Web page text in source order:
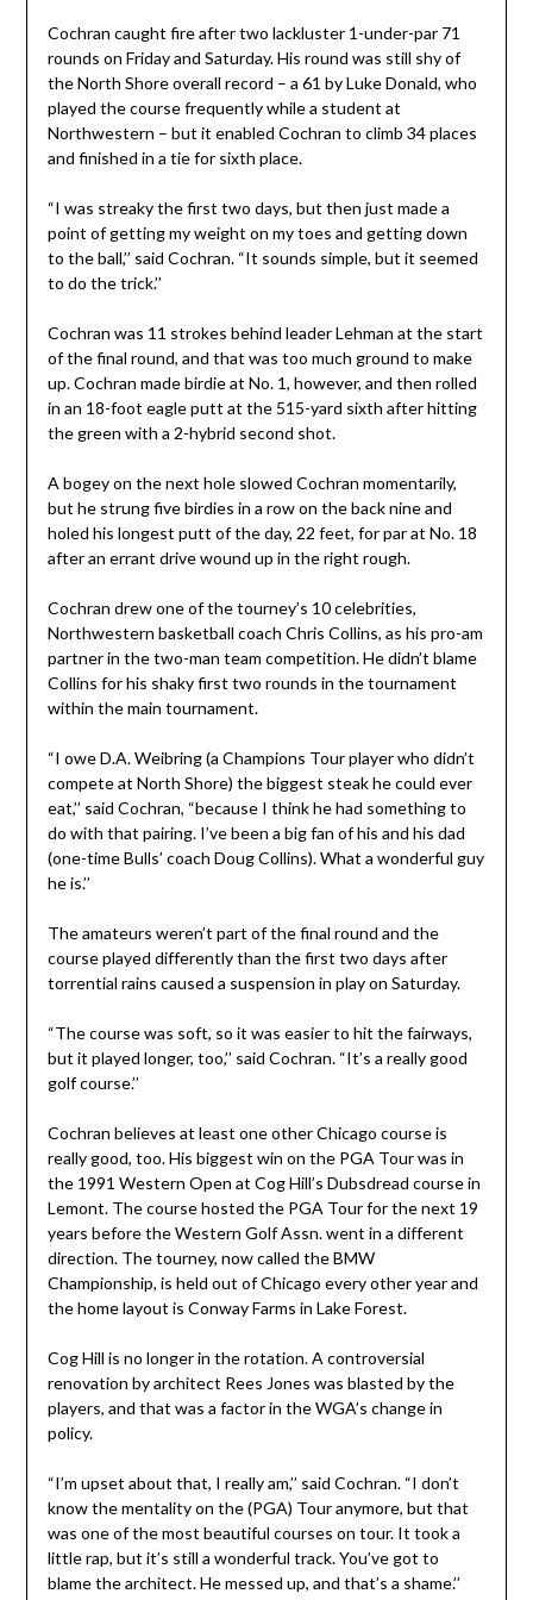
Cochran caught fire after two lackluster 1-under-par 71
rounds on Friday and Saturday. His round was still shy of
the North Shore overall record – a 61 by Luke Donald, who
played the course frequently while a student at
Northwestern – but it enabled Cochran to climb 34 places
and finished in a tie for sixth place.
“I was streaky the first two days, but then just made a
point of getting my weight on my toes and getting down
to the ball,’’ said Cochran. “It sounds simple, but it seemed
to do the trick.’’
Cochran was 11 strokes behind leader Lehman at the start
of the final round, and that was too much ground to make
up. Cochran made birdie at No. 1, however, and then rolled
in an 18-foot eagle putt at the 515-yard sixth after hitting
the green with a 2-hybrid second shot.
A bogey on the next hole slowed Cochran momentarily,
but he strung five birdies in a row on the back nine and
holed his longest putt of the day, 22 feet, for par at No. 18
after an errant drive wound up in the right rough.
Cochran drew one of the tourney’s 10 celebrities,
Northwestern basketball coach Chris Collins, as his pro-am
partner in the two-man team competition. He didn’t blame
Collins for his shaky first two rounds in the tournament
within the main tournament.
“I owe D.A. Weibring (a Champions Tour player who didn’t
compete at North Shore) the biggest steak he could ever
eat,’’ said Cochran, “because I think he had something to
do with that pairing. I’ve been a big fan of his and his dad
(one-time Bulls’ coach Doug Collins). What a wonderful guy
he is.’’
The amateurs weren’t part of the final round and the
course played differently than the first two days after
torrential rains caused a suspension in play on Saturday.
“The course was soft, so it was easier to hit the fairways,
but it played longer, too,’’ said Cochran. “It’s a really good
golf course.’’
Cochran believes at least one other Chicago course is
really good, too. His biggest win on the PGA Tour was in
the 1991 Western Open at Cog Hill’s Dubsdread course in
Lemont. The course hosted the PGA Tour for the next 19
years before the Western Golf Assn. went in a different
direction. The tourney, now called the BMW
Championship, is held out of Chicago every other year and
the home layout is Conway Farms in Lake Forest.
Cog Hill is no longer in the rotation. A controversial
renovation by architect Rees Jones was blasted by the
players, and that was a factor in the WGA’s change in
policy.
“I’m upset about that, I really am,’’ said Cochran. “I don’t
know the mentality on the (PGA) Tour anymore, but that
was one of the most beautiful courses on tour. It took a
little rap, but it’s still a wonderful track. You’ve got to
blame the architect. He messed up, and that’s a shame.’’